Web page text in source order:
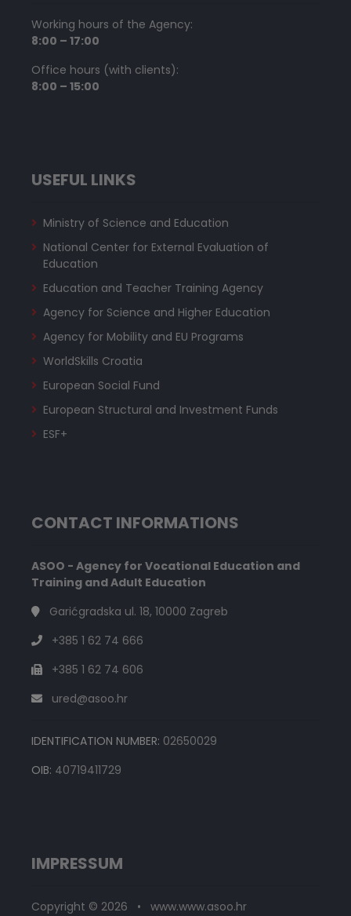
Working hours of the Agency:
8:00 – 17:00
Office hours (with clients):
8:00 – 15:00
USEFUL LINKS
Ministry of Science and Education
National Center for External Evaluation of
Education
Education and Teacher Training Agency
Agency for Science and Higher Education
Agency for Mobility and EU Programs
WorldSkills Croatia
European Social Fund
European Structural and Investment Funds
ESF+
CONTACT INFORMATIONS
ASOO - Agency for Vocational Education and
Training and Adult Education
Garićgradska ul. 18, 10000 Zagreb
+385 1 62 74 666
+385 1 62 74 606
ured@asoo.hr
IDENTIFICATION NUMBER: 02650029
OIB: 40719411729
IMPRESSUM
Copyright © 2026 • www.www.asoo.hr